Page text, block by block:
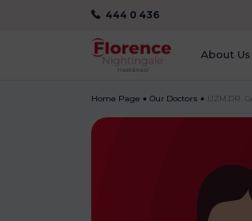
444 0 436
About Us
Home Page Our Doctors UZM.DR.